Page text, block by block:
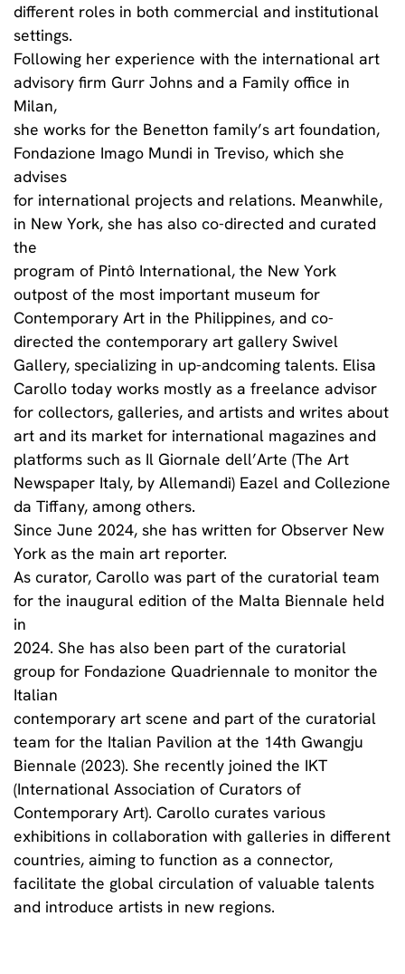
different roles in both commercial and institutional
settings.
Following her experience with the international art
advisory firm Gurr Johns and a Family office in
Milan,
she works for the Benetton family’s art foundation,
Fondazione Imago Mundi in Treviso, which she
advises
for international projects and relations. Meanwhile,
in New York, she has also co-directed and curated
the
program of Pintô International, the New York
outpost of the most important museum for
Contemporary Art in the Philippines, and co-
directed the contemporary art gallery Swivel
Gallery, specializing in up-andcoming talents. Elisa
Carollo today works mostly as a freelance advisor
for collectors, galleries, and artists and writes about
art and its market for international magazines and
platforms such as Il Giornale dell’Arte (The Art
Newspaper Italy, by Allemandi) Eazel and Collezione
da Tiffany, among others.
Since June 2024, she has written for Observer New
York as the main art reporter.
As curator, Carollo was part of the curatorial team
for the inaugural edition of the Malta Biennale held
in
2024. She has also been part of the curatorial
group for Fondazione Quadriennale to monitor the
Italian
contemporary art scene and part of the curatorial
team for the Italian Pavilion at the 14th Gwangju
Biennale (2023). She recently joined the IKT
(International Association of Curators of
Contemporary Art). Carollo curates various
exhibitions in collaboration with galleries in different
countries, aiming to function as a connector,
facilitate the global circulation of valuable talents
and introduce artists in new regions.